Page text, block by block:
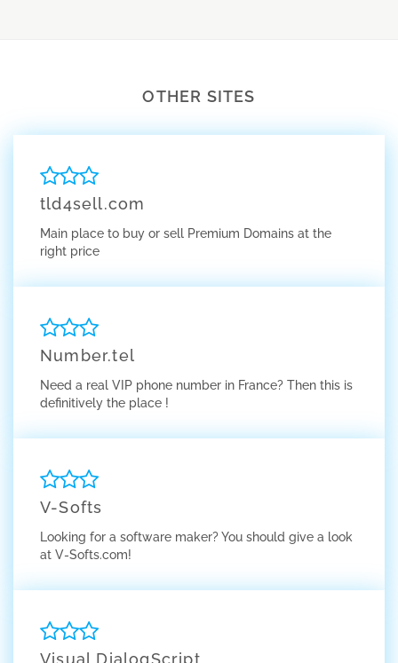
OTHER SITES
tld4sell.com
Main place to buy or sell Premium Domains at the
right price
Number.tel
Need a real VIP phone number in France? Then this is
definitively the place !
V-Softs
Looking for a software maker? You should give a look
at V-Softs.com!
Visual DialogScript